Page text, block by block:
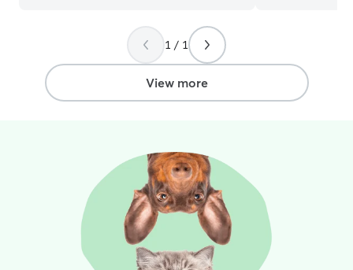
time with his fellow dogs! We will
certainly be requesting her services
again--do not hesitate to book her if
you need somebody. Melissa's great! Oh
and also, so many pictures, a few of
1 / 1
View more